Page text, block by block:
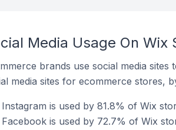
Media Usage On Wix
brands use social media
media sites for ecommerce stores,
Instagram is used by 81.8% of Wix
Facebook is used by 72.7% of Wix